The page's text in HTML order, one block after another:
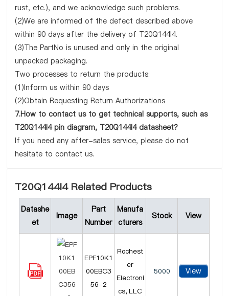
rust, etc.), and we acknowledge such problems.
(2)We are informed of the defect described above
within 90 days after the delivery of T20Q144I4.
(3)The PartNo is unused and only in the original
unpacked packaging.
Two processes to return the products:
(1)Inform us within 90 days
(2)Obtain Requesting Return Authorizations
7.How to contact us to get technical supports, such as
T20Q144I4 pin diagram, T20Q144I4 datasheet?
If you need any after-sales service, please do not
hesitate to contact us.
T20Q144I4 Related Products
Datashe
et
Image
Part
Number
Manufa
cturers
Stock View
EPF10K1
00EBC3
56-2
Rochest
er
Electroni
cs, LLC
5000 View